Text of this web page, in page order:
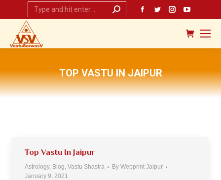
Search:
Facebook
page
in
window
Twitter
page
in
window
Instagram
page
opens
in
window
page
opens
in
window
TOP VASTU IN JAIPUR
You are here:
Top Vastu In Jaipur
Astrology, Blog, Vastu Shastra By Webprint Jaipur
January 9, 2021